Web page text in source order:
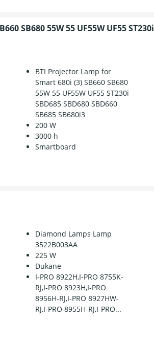
SB680 55W 55 UF55W UF55 ST230i
BTI Projector Lamp for
Smart 680i (3) SB660 SB680
55W 55 UF55W UF55 ST230i
SBD685 SBD680 SBD660
SB685 SB680i3
200 W
3000 h
Smartboard
Diamond Lamps Lamp
3522B003AA
225 W
Dukane
I-PRO 8922H,I-PRO 8755K-
RJ,I-PRO 8923H,I-PRO
8956H-RJ,I-PRO 8927HW-
RJ,I-PRO 8955H-RJ,I-PRO...